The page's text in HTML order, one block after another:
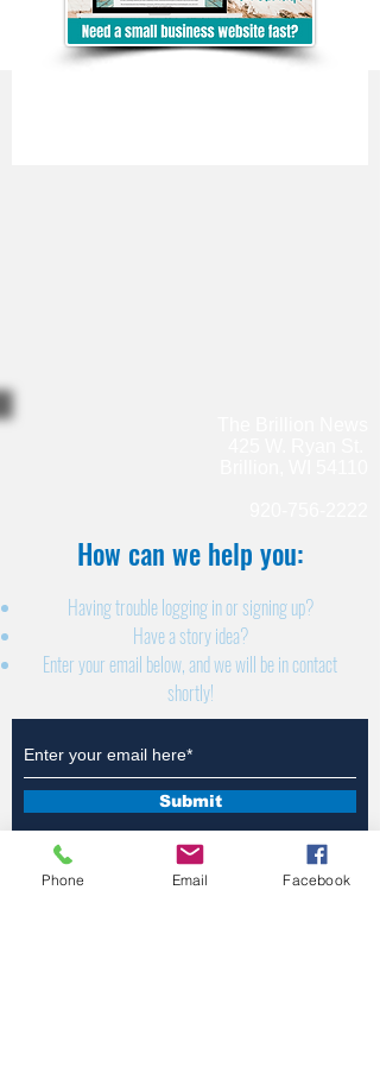
How can we help you:​
Having trouble logging in or signing up?
Have a story idea?
Enter your email below, and we will be in contact
shortly!
Submit
Phone Email Facebook